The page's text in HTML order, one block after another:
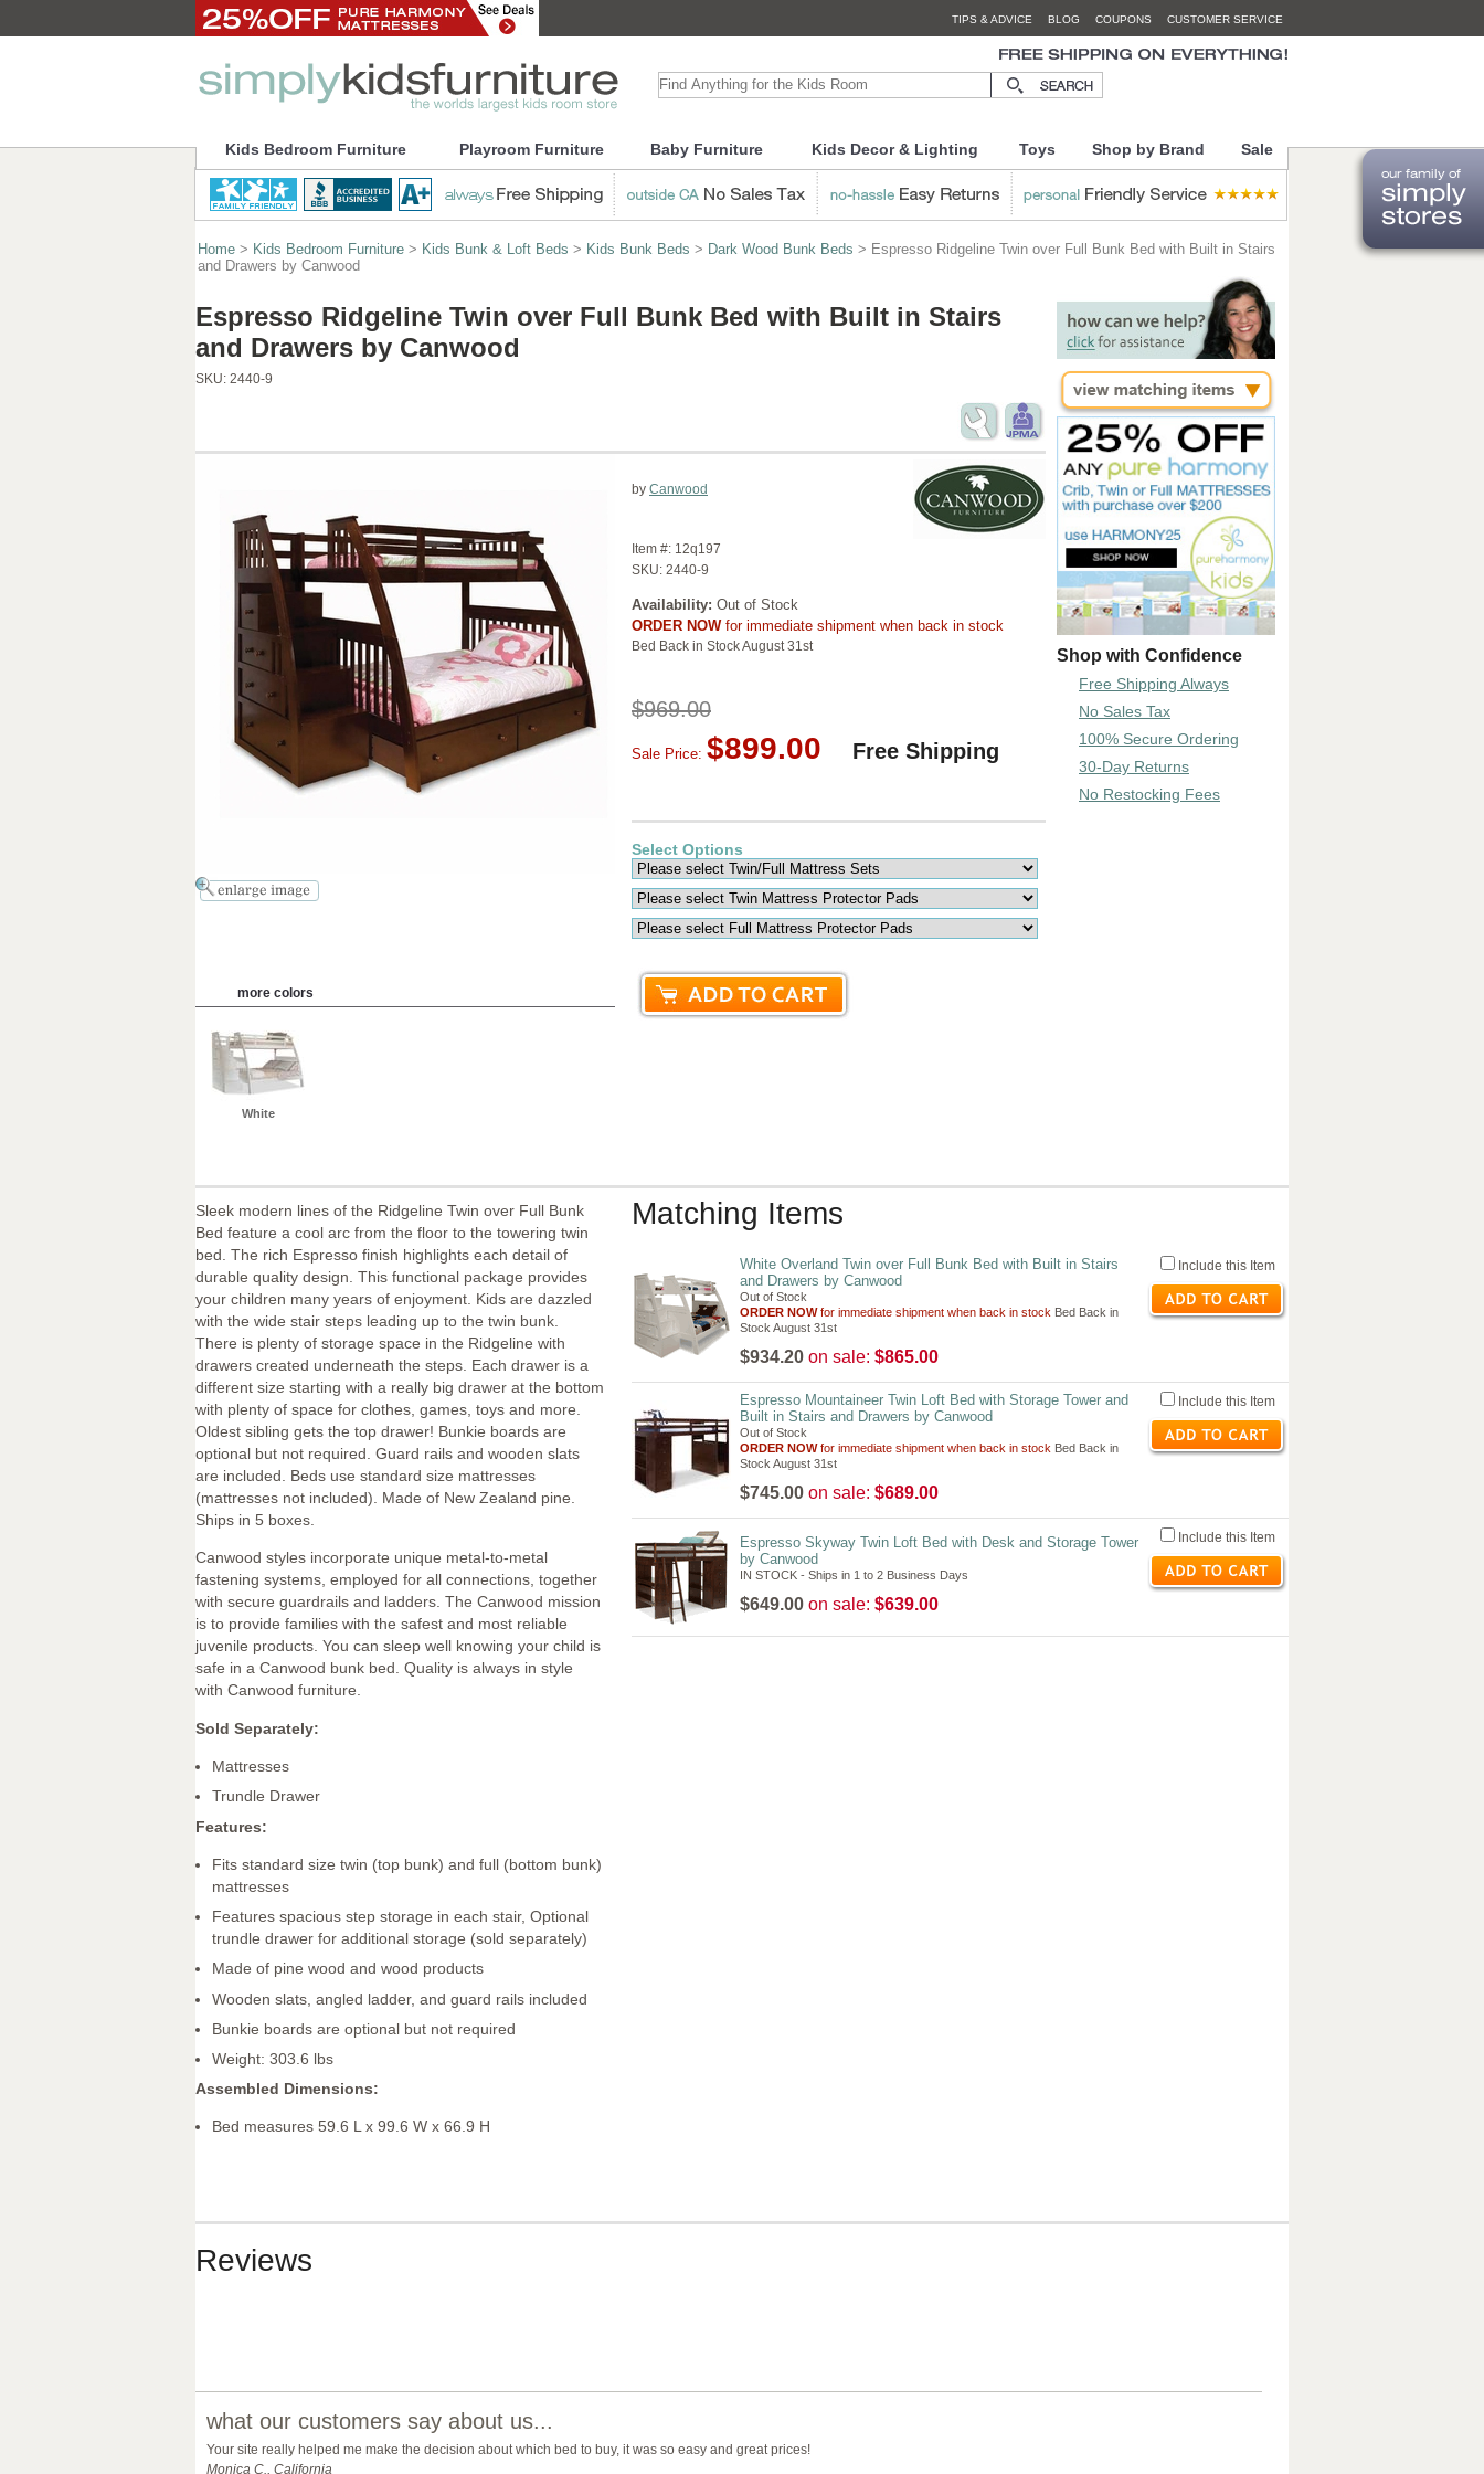
TIPS & ADVICE BLOG COUPONS CUSTOMER SERVICE
Kids Bedroom Furniture Playroom Furniture Baby Furniture Kids Decor & Lighting Toys Shop by Brand Sale
Home > Kids Bedroom Furniture > Kids Bunk & Loft Beds > Kids Bunk Beds > Dark Wood Bunk Beds > Espresso Ridgeline Twin over Full Bunk Bed with Built in Stairs
and Drawers by Canwood
Espresso Ridgeline Twin over Full Bunk Bed with Built in Stairs
and Drawers by Canwood
SKU: 2440-9
more colors
White
by Canwood
Item #: 12q197
SKU: 2440-9
Availability: Out of Stock
ORDER NOWfor immediate shipment when back in stock
Bed Back in Stock August 31st
$969.00
Sale Price: $899.00 Free Shipping
Select Options
Shop with Confidence
Free Shipping Always
No Sales Tax
100% Secure Ordering
30-Day Returns
No Restocking Fees
Sleek modern lines of the Ridgeline Twin over Full Bunk
Bed feature a cool arc from the floor to the towering twin
bed. The rich Espresso finish highlights each detail of
durable quality design. This functional package provides
your children many years of enjoyment. Kids are dazzled
with the wide stair steps leading up to the twin bunk.
There is plenty of storage space in the Ridgeline with
drawers created underneath the steps. Each drawer is a
different size starting with a really big drawer at the bottom
with plenty of space for clothes, games, toys and more.
Oldest sibling gets the top drawer! Bunkie boards are
optional but not required. Guard rails and wooden slats
are included. Beds use standard size mattresses
(mattresses not included). Made of New Zealand pine.
Ships in 5 boxes.
Canwood styles incorporate unique metal-to-metal
fastening systems, employed for all connections, together
with secure guardrails and ladders. The Canwood mission
is to provide families with the safest and most reliable
juvenile products. You can sleep well knowing your child is
safe in a Canwood bunk bed. Quality is always in style
with Canwood furniture.
Sold Separately:
Mattresses
Trundle Drawer
Features:
Fits standard size twin (top bunk) and full (bottom bunk)
mattresses
Features spacious step storage in each stair, Optional
trundle drawer for additional storage (sold separately)
Made of pine wood and wood products
Wooden slats, angled ladder, and guard rails included
Bunkie boards are optional but not required
Weight: 303.6 lbs
Assembled Dimensions:
Bed measures 59.6 L x 99.6 W x 66.9 H
Matching Items
White Overland Twin over Full Bunk Bed with Built in Stairs
and Drawers by Canwood
Out of Stock
ORDER NOWfor immediate shipment when back in stock Bed Back in
Stock August 31st
$934.20 on sale: $865.00
Include this Item
Espresso Mountaineer Twin Loft Bed with Storage Tower and
Built in Stairs and Drawers by Canwood
Out of Stock
ORDER NOWfor immediate shipment when back in stock Bed Back in
Stock August 31st
$745.00 on sale: $689.00
Include this Item
Espresso Skyway Twin Loft Bed with Desk and Storage Tower
by Canwood
IN STOCK - Ships in 1 to 2 Business Days
$649.00 on sale: $639.00
Include this Item
Reviews
what our customers say about us...
Your site really helped me make the decision about which bed to buy, it was so easy and great prices!
Monica C., California